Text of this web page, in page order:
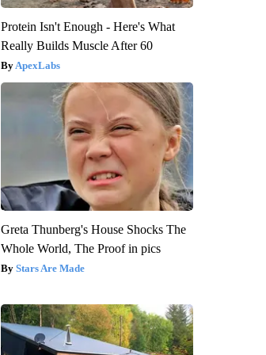
Protein Isn't Enough - Here's What
Really Builds Muscle After 60
ApexLabs
Greta Thunberg's House Shocks The
Whole World, The Proof in pics
Stars Are Made